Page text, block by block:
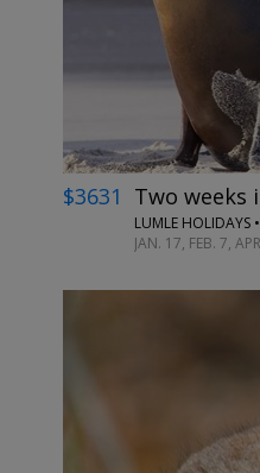
$3631 Two weeks
LUMLE HOLIDAYS
JAN. 17, FEB. 7,